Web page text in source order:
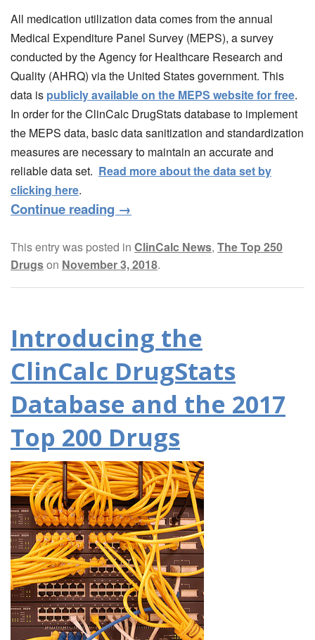
All medication utilization data comes from the annual
Medical Expenditure Panel Survey (MEPS), a survey
conducted by the Agency for Healthcare Research and
Quality (AHRQ) via the United States government. This
data is publicly available on the MEPS website for free.
In order for the ClinCalc DrugStats database to implement
the MEPS data, basic data sanitization and standardization
measures are necessary to maintain an accurate and
reliable data set. Read more about the data set by
clicking here.
Continue reading →
This entry was posted in ClinCalc News, The Top 250
Drugson November 3, 2018.
Introducing the
ClinCalc DrugStats
Database and the 2017
Top 200 Drugs